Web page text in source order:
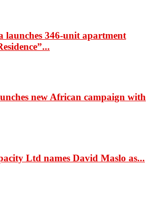
launches 346-unit apartment
new African campaign with
Ltd names David Maslo as...